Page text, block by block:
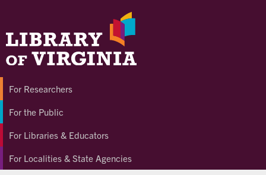
For Researchers
For the Public
For Libraries & Educators
For Localities & State Agencies